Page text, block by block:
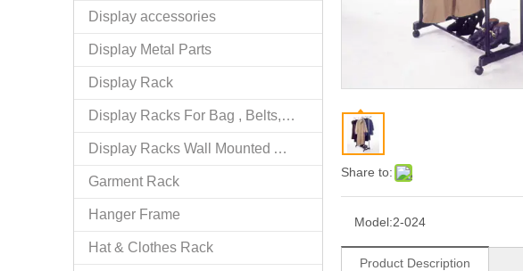
Display accessories
Display Metal Parts
Display Rack
Display Racks For Bag , Belts, tie
Display Racks Wall Mounted Accessories
Garment Rack
Hanger Frame
Hat & Clothes Rack
Share to:
Model:2-024
Product Description